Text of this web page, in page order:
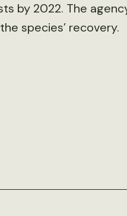
by 2022. The
species’ recovery.